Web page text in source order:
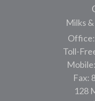
Milks
Toll-
Fax:
128